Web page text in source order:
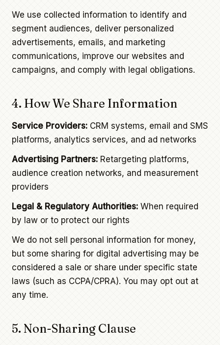
We use collected information to identify and
segment audiences, deliver personalized
advertisements, emails, and marketing
communications, improve our websites and
campaigns, and comply with legal obligations.
4. How We Share Information
Service Providers: CRM systems, email and SMS
platforms, analytics services, and ad networks
Advertising Partners: Retargeting platforms,
audience creation networks, and measurement
providers
Legal & Regulatory Authorities: When required
by law or to protect our rights
We do not sell personal information for money,
but some sharing for digital advertising may be
considered a sale or share under specific state
laws (such as CCPA/CPRA). You may opt out at
any time.
5. Non-Sharing Clause